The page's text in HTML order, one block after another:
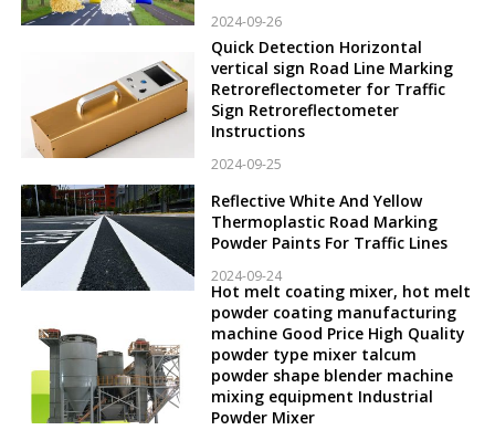
2024-09-26
Quick Detection Horizontal
vertical sign Road Line Marking
Retroreflectometer for Traffic
Sign Retroreflectometer
Instructions
2024-09-25
Reflective White And Yellow
Thermoplastic Road Marking
Powder Paints For Traffic Lines
2024-09-24
Hot melt coating mixer, hot melt
powder coating manufacturing
machine Good Price High Quality
powder type mixer talcum
powder shape blender machine
mixing equipment Industrial
Powder Mixer